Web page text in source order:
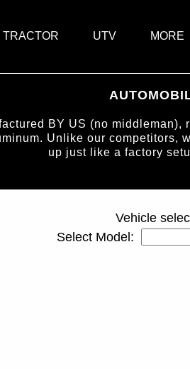
TRACTOR UTV MORE
BY US (no
Unlike our competitors,
up just like a factory
Vehicle
Select Model: